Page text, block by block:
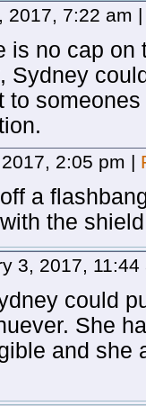
2017, 7:22 am |
is no cap
Sydney
to
2:05 pm |
a
the
3, 2017,
could
She
and she